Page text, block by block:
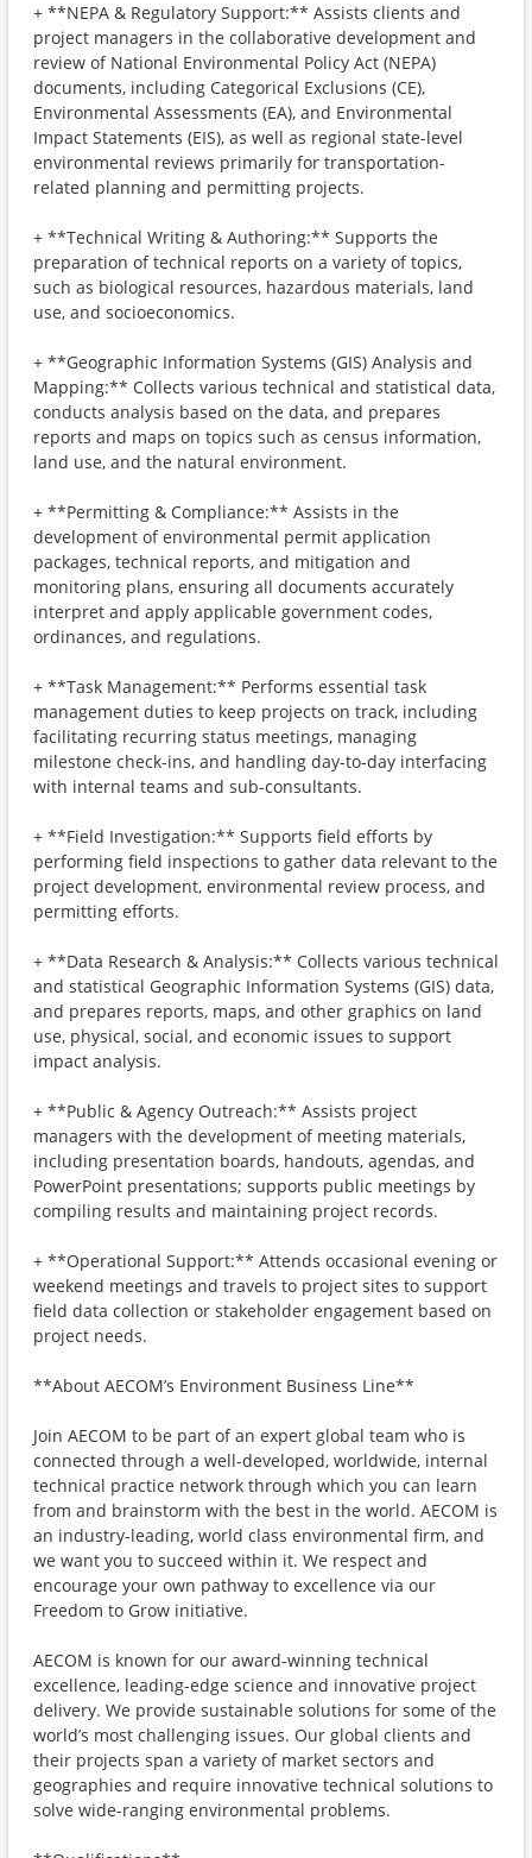
+ **NEPA & Regulatory Support:** Assists clients and
project managers in the collaborative development and
review of National Environmental Policy Act (NEPA)
documents, including Categorical Exclusions (CE),
Environmental Assessments (EA), and Environmental
Impact Statements (EIS), as well as regional state-level
environmental reviews primarily for transportation-
related planning and permitting projects.
+ **Technical Writing & Authoring:** Supports the
preparation of technical reports on a variety of topics,
such as biological resources, hazardous materials, land
use, and socioeconomics.
+ **Geographic Information Systems (GIS) Analysis and
Mapping:** Collects various technical and statistical data,
conducts analysis based on the data, and prepares
reports and maps on topics such as census information,
land use, and the natural environment.
+ **Permitting & Compliance:** Assists in the
development of environmental permit application
packages, technical reports, and mitigation and
monitoring plans, ensuring all documents accurately
interpret and apply applicable government codes,
ordinances, and regulations.
+ **Task Management:** Performs essential task
management duties to keep projects on track, including
facilitating recurring status meetings, managing
milestone check-ins, and handling day-to-day interfacing
with internal teams and sub-consultants.
+ **Field Investigation:** Supports field efforts by
performing field inspections to gather data relevant to the
project development, environmental review process, and
permitting efforts.
+ **Data Research & Analysis:** Collects various technical
and statistical Geographic Information Systems (GIS) data,
and prepares reports, maps, and other graphics on land
use, physical, social, and economic issues to support
impact analysis.
+ **Public & Agency Outreach:** Assists project
managers with the development of meeting materials,
including presentation boards, handouts, agendas, and
PowerPoint presentations; supports public meetings by
compiling results and maintaining project records.
+ **Operational Support:** Attends occasional evening or
weekend meetings and travels to project sites to support
field data collection or stakeholder engagement based on
project needs.
**About AECOM’s Environment Business Line**
Join AECOM to be part of an expert global team who is
connected through a well-developed, worldwide, internal
technical practice network through which you can learn
from and brainstorm with the best in the world. AECOM is
an industry-leading, world class environmental firm, and
we want you to succeed within it. We respect and
encourage your own pathway to excellence via our
Freedom to Grow initiative.
AECOM is known for our award-winning technical
excellence, leading-edge science and innovative project
delivery. We provide sustainable solutions for some of the
world’s most challenging issues. Our global clients and
their projects span a variety of market sectors and
geographies and require innovative technical solutions to
solve wide-ranging environmental problems.